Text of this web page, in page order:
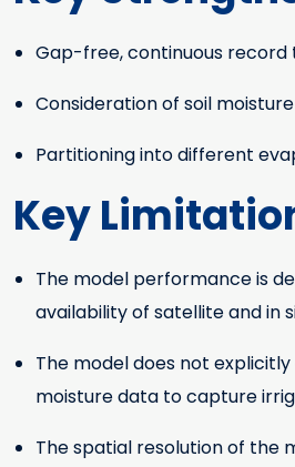
Key Strengths
Gap-free, continuous record
Consideration of soil
Partitioning into different
Key
Key Limitations
The model performance is
availability of satellite and in
The model does not
moisture data to capture
The spatial resolution of the